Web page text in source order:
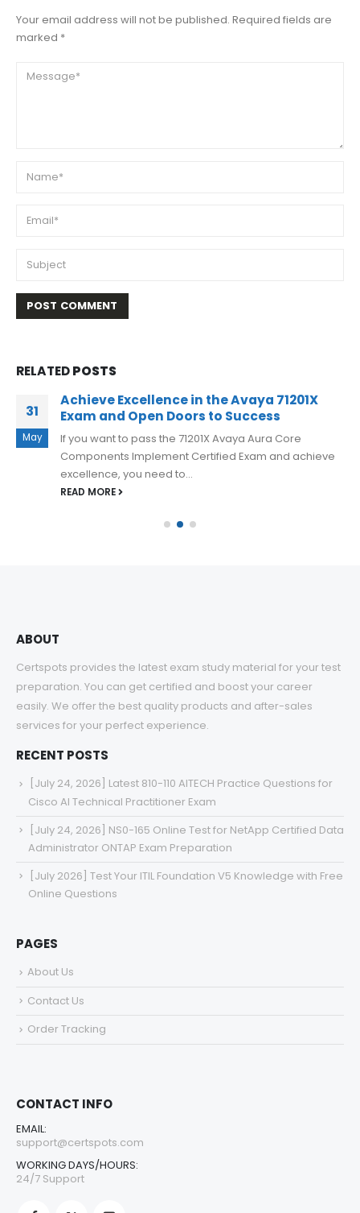
Your email address will not be published. Required fields are
marked *
RELATEDPOSTS
05
May
Avaya 71801X Dumps PDF Study Tips And
Information 2023
Avaya 71801X exam is a highly sought-after
certification that can open doors to new job
opportunities and career advancements. But...
READ MORE
ABOUT
Certspots provides the latest exam study material for your test
preparation. You can get certified and boost your career
easily. We offer the best quality products and after-sales
services for your perfect experience.
RECENT POSTS
[July 24, 2026] Latest 810-110 AITECH Practice Questions for
Cisco AI Technical Practitioner Exam
[July 24, 2026] NS0-165 Online Test for NetApp Certified Data
Administrator ONTAP Exam Preparation
[July 2026] Test Your ITIL Foundation V5 Knowledge with Free
Online Questions
PAGES
About Us
Contact Us
Order Tracking
CONTACT INFO
EMAIL:
support@certspots.com
WORKING DAYS/HOURS:
24/7 Support